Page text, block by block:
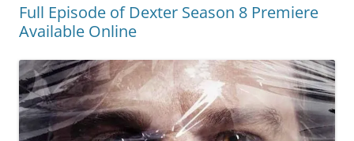
Full Episode of Dexter Season 8 Premiere
Available Online